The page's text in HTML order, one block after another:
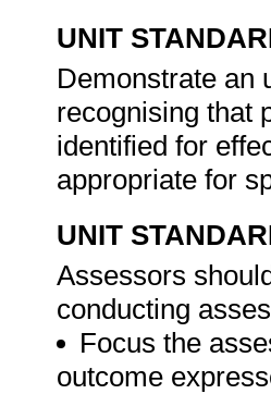
UNIT
Demonstrate an
recognising that
identified for
appropriate for
UNIT
Assessors
conducting
Focus the
outcome